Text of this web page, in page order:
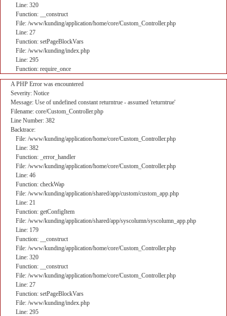
Line: 320
Function: __construct
File: /www/kunding/application/home/core/Custom_Controller.php
Line: 27
Function: setPageBlockVars
File: /www/kunding/index.php
Line: 295
Function: require_once
A PHP Error was encountered
Severity: Notice
Message: Use of undefined constant returntrue - assumed 'returntrue'
Filename: core/Custom_Controller.php
Line Number: 382
Backtrace:
File: /www/kunding/application/home/core/Custom_Controller.php
Line: 382
Function: _error_handler
File: /www/kunding/application/home/core/Custom_Controller.php
Line: 46
Function: checkWap
File: /www/kunding/application/shared/app/custom/custom_app.php
Line: 21
Function: getConfigItem
File: /www/kunding/application/shared/app/syscolumn/syscolumn_app.php
Line: 179
Function: __construct
File: /www/kunding/application/home/core/Custom_Controller.php
Line: 320
Function: __construct
File: /www/kunding/application/home/core/Custom_Controller.php
Line: 27
Function: setPageBlockVars
File: /www/kunding/index.php
Line: 295